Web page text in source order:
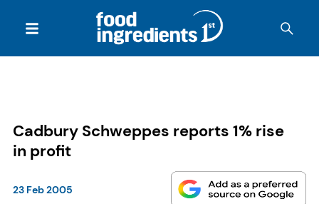
Cadbury Schweppes reports 1% rise
in profit
23 Feb 2005